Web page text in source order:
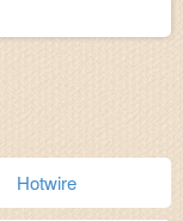
Hotwire